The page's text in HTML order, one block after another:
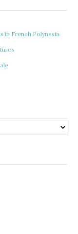
in French Polynesia